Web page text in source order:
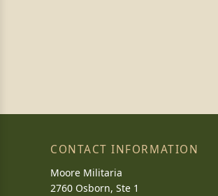
CONTACT INFORMATION
Moore Militaria
2760 Osborn, Ste 1